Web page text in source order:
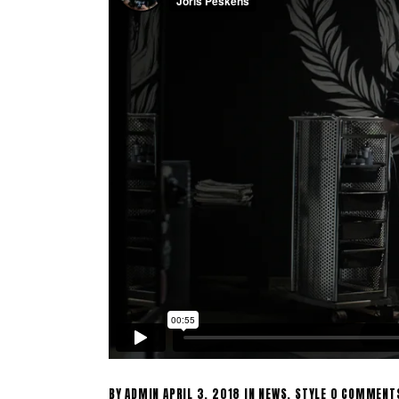
BYADMIN APRIL 3, 2018 IN NEWS, STYLE 0